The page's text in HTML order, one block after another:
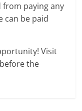
from paying any
can be paid
Visit
the